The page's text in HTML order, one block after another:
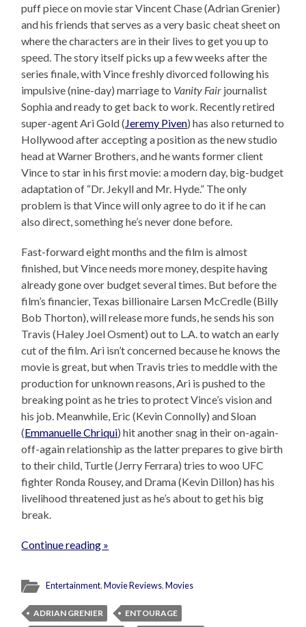
puff piece on movie star Vincent Chase (Adrian Grenier)
and his friends that serves as a very basic cheat sheet on
where the characters are in their lives to get you up to
speed. The story itself picks up a few weeks after the
series finale, with Vince freshly divorced following his
impulsive (nine-day) marriage to Vanity Fair journalist
Sophia and ready to get back to work. Recently retired
super-agent Ari Gold ( Jeremy Piven) has also returned to
Hollywood after accepting a position as the new studio
head at Warner Brothers, and he wants former client
Vince to star in his first movie: a modern day, big-budget
adaptation of “Dr. Jekyll and Mr. Hyde.” The only
problem is that Vince will only agree to do it if he can
also direct, something he’s never done before.
Fast-forward eight months and the film is almost
finished, but Vince needs more money, despite having
already gone over budget several times. But before the
film’s financier, Texas billionaire Larsen McCredle (Billy
Bob Thorton), will release more funds, he sends his son
Travis (Haley Joel Osment) out to L.A. to watch an early
cut of the film. Ari isn’t concerned because he knows the
movie is great, but when Travis tries to meddle with the
production for unknown reasons, Ari is pushed to the
breaking point as he tries to protect Vince’s vision and
his job. Meanwhile, Eric (Kevin Connolly) and Sloan
(Emmanuelle Chriqui) hit another snag in their on-again-
off-again relationship as the latter prepares to give birth
to their child, Turtle (Jerry Ferrara) tries to woo UFC
fighter Ronda Rousey, and Drama (Kevin Dillon) has his
livelihood threatened just as he’s about to get his big
break.
Continue reading »
Entertainment,Movie Reviews,Movies
ADRIAN GRENIER
ENTOURAGE